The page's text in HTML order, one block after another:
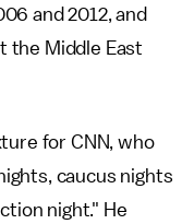
and 2012, and
the Middle East
for CNN, who
caucus nights
night." He